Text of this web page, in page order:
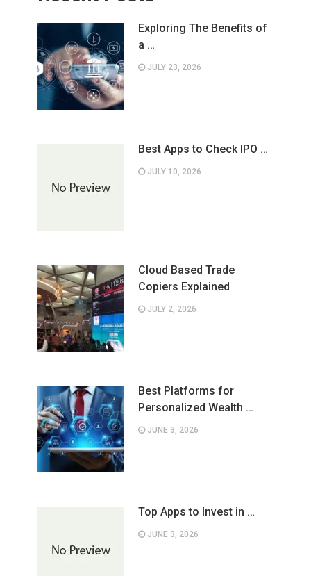
Exploring The Benefits of
a …
JULY 23, 2026
Best Apps to Check IPO …
JULY 10, 2026
Cloud Based Trade
Copiers Explained
JULY 2, 2026
Best Platforms for
Personalized Wealth …
JUNE 3, 2026
Top Apps to Invest in …
JUNE 3, 2026